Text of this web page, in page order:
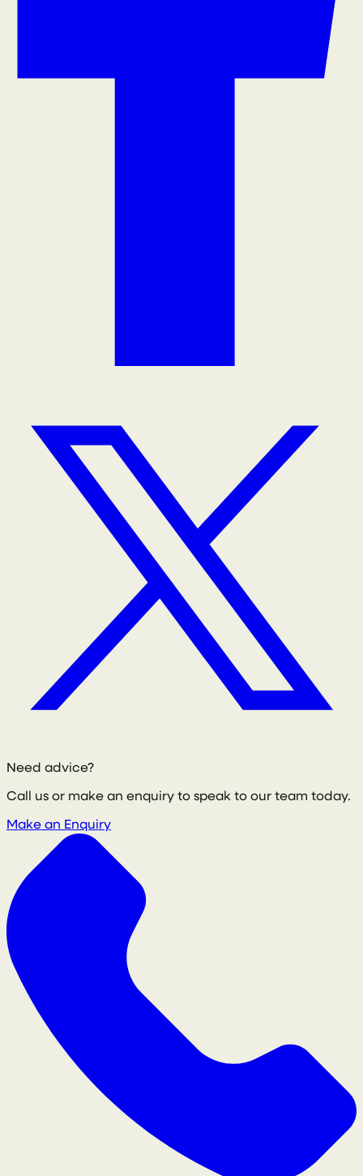
Need advice?
Call us or make an enquiry to speak to our team today.
Make an Enquiry